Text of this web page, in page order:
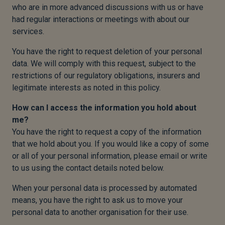
who are in more advanced discussions with us or have
had regular interactions or meetings with about our
services.
You have the right to request deletion of your personal
data. We will comply with this request, subject to the
restrictions of our regulatory obligations, insurers and
legitimate interests as noted in this policy.
How can I access the information you hold about
me?
You have the right to request a copy of the information
that we hold about you. If you would like a copy of some
or all of your personal information, please email or write
to us using the contact details noted below.
When your personal data is processed by automated
means, you have the right to ask us to move your
personal data to another organisation for their use.